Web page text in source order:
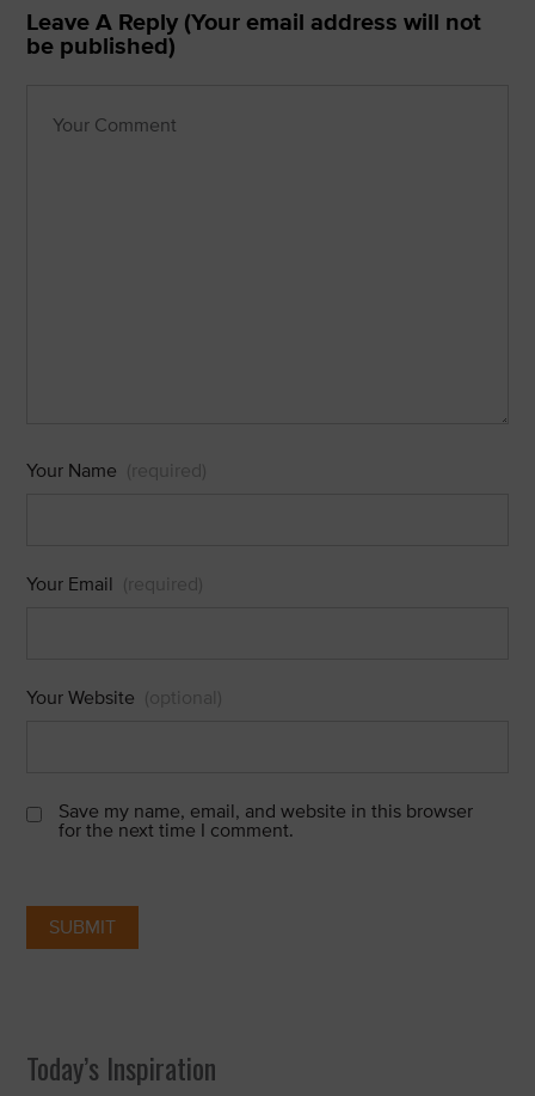
Leave A Reply (Your email address will not
be published)
Your Name (required)
Your Email (required)
Your Website (optional)
Save my name, email, and website in this browser
for the next time I comment.
Today’s Inspiration